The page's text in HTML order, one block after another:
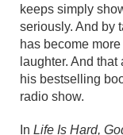
keeps simply
seriously. And by
has become
laughter. And
his bestselling
radio show.
In Life Is Hard,